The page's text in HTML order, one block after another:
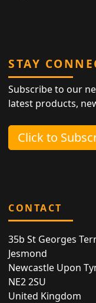
STAY
Subscribe to our
latest products,
Click to
CONTACT
35b St Georges
Jesmond
Newcastle Upon
NE2 2SU
United Kingdom